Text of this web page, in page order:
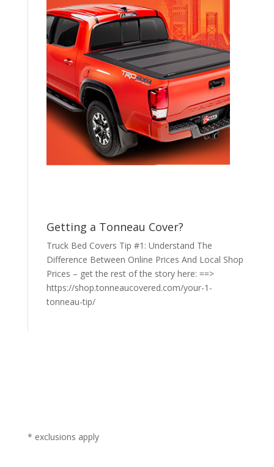
Getting a Tonneau Cover?
Truck Bed Covers Tip #1: Understand The
Difference Between Online Prices And Local Shop
Prices – get the rest of the story here: ==>
https://shop.tonneaucovered.com/your-1-
tonneau-tip/
* exclusions apply